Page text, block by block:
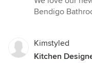
Bendigo
Kimstyled
Kitchen